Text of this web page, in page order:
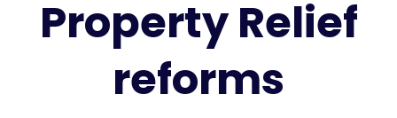
Property Relief
reforms